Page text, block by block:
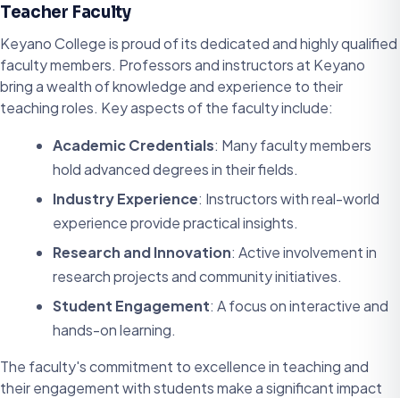
Teacher Faculty
Keyano College is proud of its dedicated and highly qualified
faculty members. Professors and instructors at Keyano
bring a wealth of knowledge and experience to their
teaching roles. Key aspects of the faculty include:
Academic Credentials: Many faculty members
hold advanced degrees in their fields.
Industry Experience: Instructors with real-world
experience provide practical insights.
Research and Innovation: Active involvement in
research projects and community initiatives.
Student Engagement: A focus on interactive and
hands-on learning.
The faculty's commitment to excellence in teaching and
their engagement with students make a significant impact